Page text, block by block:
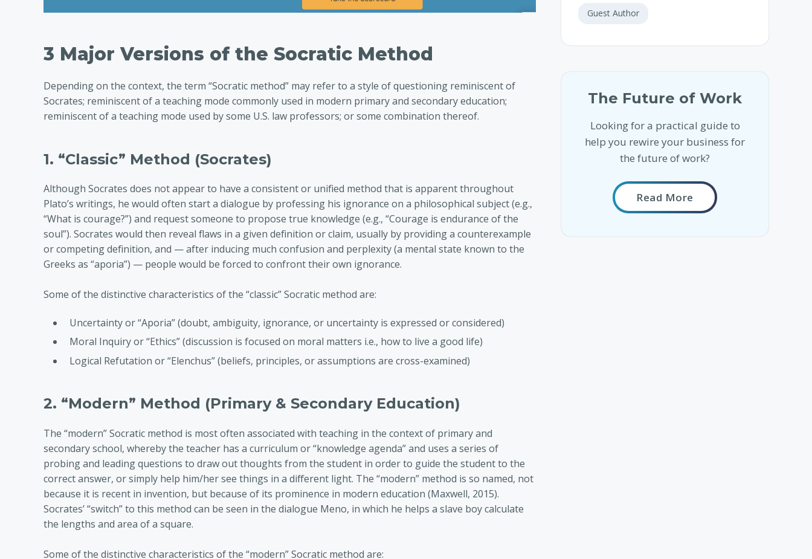
3 Major Versions of the Socratic Method
Depending on the context, the term “Socratic method” may refer to a style of questioning reminiscent of
Socrates; reminiscent of a teaching mode commonly used in modern primary and secondary education;
reminiscent of a teaching mode used by some U.S. law professors; or some combination thereof.
1. “Classic” Method (Socrates)
Although Socrates does not appear to have a consistent or unified method that is apparent throughout
Plato’s writings, he would often start a dialogue by professing his ignorance on a philosophical subject (e.g.,
“What is courage?”) and request someone to propose true knowledge (e.g., “Courage is endurance of the
soul”). Socrates would then reveal flaws in a given definition or claim, usually by providing a counterexample
or competing definition, and — after inducing much confusion and perplexity (a mental state known to the
Greeks as “aporia”) — people would be forced to confront their own ignorance.
Some of the distinctive characteristics of the “classic” Socratic method are:
Uncertainty or “Aporia” (doubt, ambiguity, ignorance, or uncertainty is expressed or considered)
Moral Inquiry or “Ethics” (discussion is focused on moral matters i.e., how to live a good life)
Logical Refutation or “Elenchus” (beliefs, principles, or assumptions are cross-examined)
2. “Modern” Method (Primary & Secondary Education)
The “modern” Socratic method is most often associated with teaching in the context of primary and
secondary school, whereby the teacher has a curriculum or “knowledge agenda” and uses a series of
probing and leading questions to draw out thoughts from the student in order to guide the student to the
correct answer, or simply help him/her see things in a different light. The “modern” method is so named, not
because it is recent in invention, but because of its prominence in modern education (Maxwell, 2015).
Socrates’ “switch” to this method can be seen in the dialogue Meno, in which he helps a slave boy calculate
the lengths and area of a square.
Some of the distinctive characteristics of the “modern” Socratic method are:
Guest Author
The Future of Work
Looking for a practical guide to
help you rewire your business for
the future of work?
Read More